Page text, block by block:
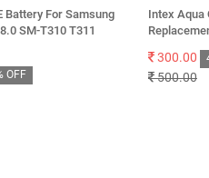
Battery For Samsung
SM-T310 T311
OFF
Intex Aqua
300.00
500.00